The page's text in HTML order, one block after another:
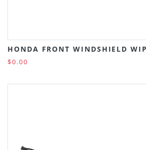
HONDA FRONT WINDSHIELD
$0.00